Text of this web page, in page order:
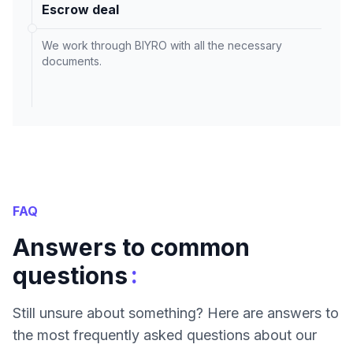
Escrow deal
We work through BIYRO with all the necessary
documents.
FAQ
Answers to common
questions:
Still unsure about something? Here are answers to
the most frequently asked questions about our